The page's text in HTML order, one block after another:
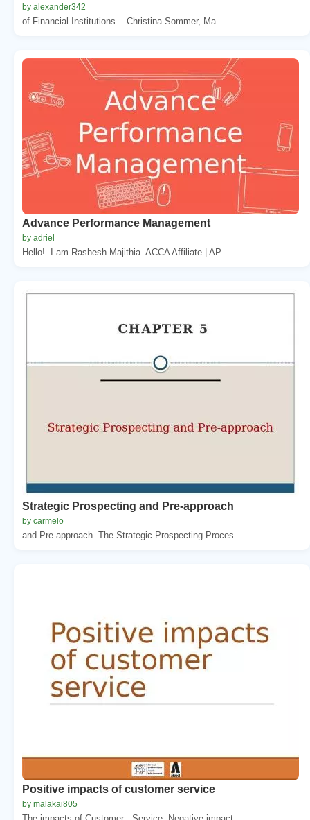
by alexander342
of Financial Institutions. . Christina Sommer, Ma...
Advance Performance Management
by adriel
Hello!. I am Rashesh Majithia. ACCA Affiliate | AP...
Strategic Prospecting and Pre-approach
by carmelo
and Pre-approach. The Strategic Prospecting Proces...
Positive impacts of customer service
by malakai805